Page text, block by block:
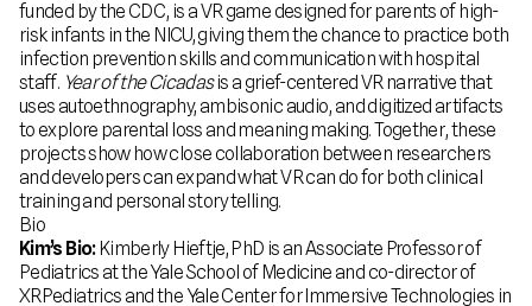
funded by the CDC, is a VR game designed for parents of high-
risk infants in the NICU, giving them the chance to practice both
infection prevention skills and communication with hospital
staff. Year of the Cicadasis a grief-centered VR narrative that
uses autoethnography, ambisonic audio, and digitized artifacts
to explore parental loss and meaning making. Together, these
projects show how close collaboration between researchers
and developers can expand what VR can do for both clinical
training and personal storytelling.
Bio
Kim’s Bio:Kimberly Hieftje, PhD is an Associate Professor of
Pediatrics at the Yale School of Medicine and co-director of
XRPediatrics and the Yale Center for Immersive Technologies in